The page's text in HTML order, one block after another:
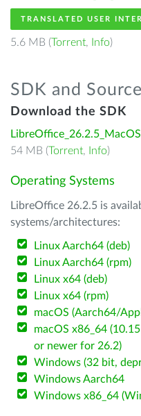
TRANSLATED USER
5.6 MB (Torrent, Info)
SDK and
Download the SDK
54 MB (Torrent, Info)
Operating Systems
LibreOffice 26.2.5 is
systems/architectures:
Linux Aarch64 (deb)
Linux Aarch64 (rpm)
Linux x64 (deb)
Linux x64 (rpm)
macOS (Aarch64/
macOS x86_64
or newer for 26.2)
Windows (32 bit,
Windows Aarch64
Windows x86_64